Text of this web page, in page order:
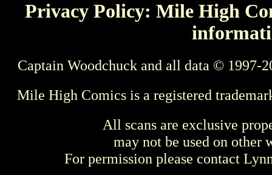
Privacy Policy: Mile High
Captain Woodchuck and all data © 1997-
Mile High Comics is a registered
All scans are exclusive
may not be used on other
For permission please contact